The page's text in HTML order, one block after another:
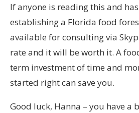
If anyone is reading this and
establishing a Florida food
available for consulting via
rate and it will be worth it. A
term investment of time and
started right can save you.
Good luck, Hanna – you have a